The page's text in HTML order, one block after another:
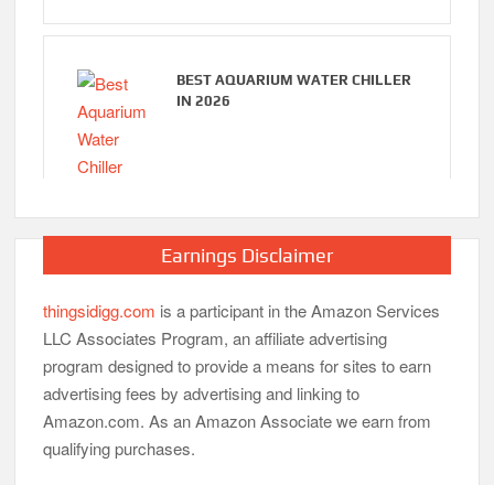
BEST AQUARIUM WATER CHILLER
IN 2026
Earnings Disclaimer
thingsidigg.com is a participant in the Amazon Services
LLC Associates Program, an affiliate advertising
program designed to provide a means for sites to earn
advertising fees by advertising and linking to
Amazon.com. As an Amazon Associate we earn from
qualifying purchases.